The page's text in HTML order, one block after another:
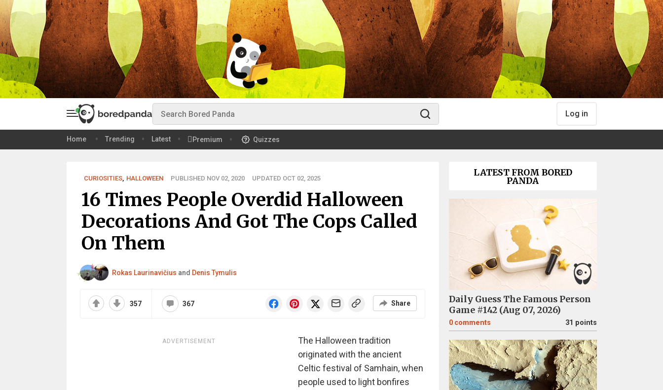
Log in
Home Trending Latest Premium Quizzes
CURIOSITIES, HALLOWEEN PUBLISHED NOV 02, 2020 UPDATED OCT 02, 2025
16 Times People Overdid Halloween
Decorations And Got The Cops Called
On Them
Rokas Laurinavičius and Denis Tymulis
357 367 Share
ADVERTISEMENT
The Halloween tradition
originated with the ancient
Celtic festival of Samhain, when
people used to light bonfires
LATEST FROM BORED
PANDA
Daily Guess The Famous Person
Game #142 (Aug 07, 2026)
0 comments 31 points